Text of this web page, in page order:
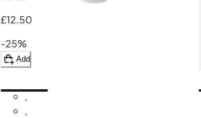
£12.50
-25%
Add